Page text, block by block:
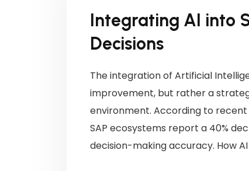
Integrating AI into
Decisions
The integration of Artificial
improvement, but rather a
environment. According to
SAP ecosystems report a 40%
decision-making accuracy. How